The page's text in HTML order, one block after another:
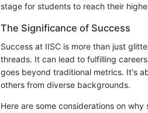
stage for students to reach their
The Significance of Success
Success at IISC is more than just
threads. It can lead to fulfilling
goes beyond traditional metrics. It's
others from diverse backgrounds.
Here are some considerations on